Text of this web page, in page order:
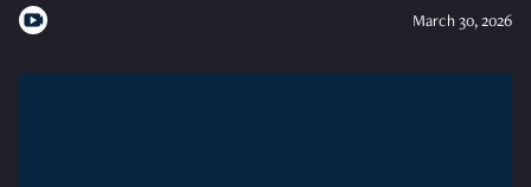
March 30, 2026